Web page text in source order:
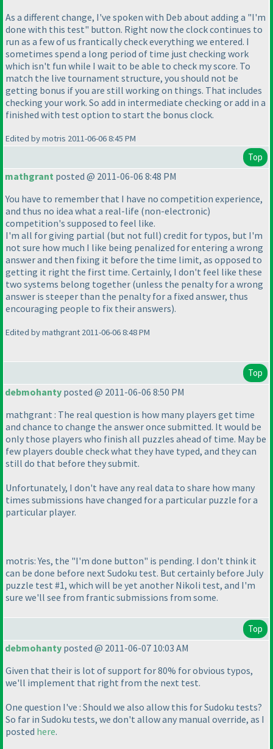
As a different change, I've spoken with Deb about adding a "I'm
done with this test" button. Right now the clock continues to
run as a few of us frantically check everything we entered. I
sometimes spend a long period of time just checking work
which isn't fun while I wait to be able to check my score. To
match the live tournament structure, you should not be
getting bonus if you are still working on things. That includes
checking your work. So add in intermediate checking or add in a
finished with test option to start the bonus clock.
Edited by motris 2011-06-06 8:45 PM
Top
mathgrant posted @ 2011-06-06 8:48 PM
You have to remember that I have no competition experience,
and thus no idea what a real-life (non-electronic)
competition's supposed to feel like.
I'm all for giving partial (but not full) credit for typos, but I'm
not sure how much I like being penalized for entering a wrong
answer and then fixing it before the time limit, as opposed to
getting it right the first time. Certainly, I don't feel like these
two systems belong together (unless the penalty for a wrong
answer is steeper than the penalty for a fixed answer, thus
encouraging people to fix their answers).
Edited by mathgrant 2011-06-06 8:48 PM
Top
debmohanty posted @ 2011-06-06 8:50 PM
mathgrant : The real question is how many players get time
and chance to change the answer once submitted. It would be
only those players who finish all puzzles ahead of time. May be
few players double check what they have typed, and they can
still do that before they submit.
Unfortunately, I don't have any real data to share how many
times submissions have changed for a particular puzzle for a
particular player.
motris: Yes, the "I'm done button" is pending. I don't think it
can be done before next Sudoku test. But certainly before July
puzzle test #1, which will be yet another Nikoli test, and I'm
sure we'll see from frantic submissions from some.
Top
debmohanty posted @ 2011-06-07 10:03 AM
Given that their is lot of support for 80% for obvious typos,
we'll implement that right from the next test.
One question I've : Should we also allow this for Sudoku tests?
So far in Sudoku tests, we don't allow any manual override, as I
posted here.